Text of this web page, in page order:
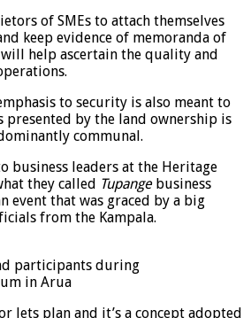
of SMEs to attach themselves
keep evidence of memoranda of
help ascertain the quality and
to security is also meant to
presented by the land ownership is
communal.
business leaders at the Heritage
they called Tupangebusiness
event that was graced by a big
from the Kampala.
participants during
in Arua
lets plan and it’s a concept adopted